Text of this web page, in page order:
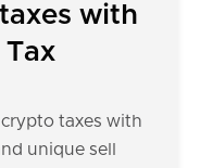
with
taxes with
unique sell